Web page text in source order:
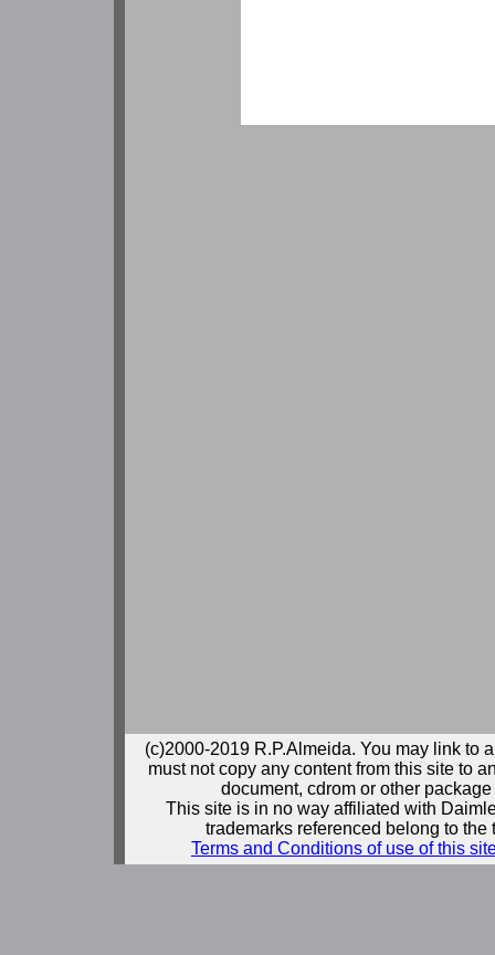
(c)2000-2019 R.P.Almeida. You may link to
must not copy any content from this site to
document, cdrom or other
This site is in no way affiliated with
trademarks referenced belong to the
Terms and Conditions of use of this